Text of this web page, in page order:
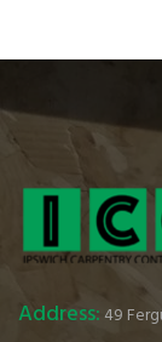
Address: 49